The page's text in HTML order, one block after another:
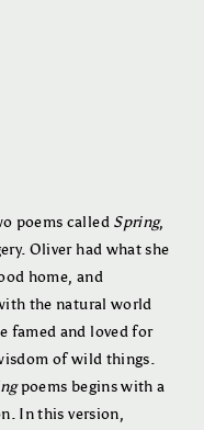
poems called Spring,
Oliver had what she
home, and
the natural world
famed and loved for
of wild things.
poems begins with a
In this version,